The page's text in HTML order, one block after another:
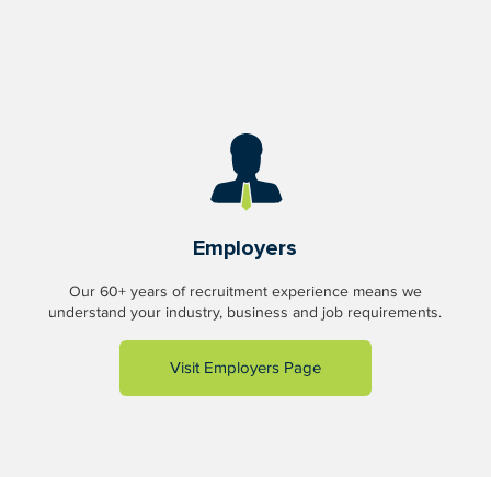
Employers
Our 60+ years of recruitment experience means we
understand your industry, business and job requirements.
Visit Employers Page